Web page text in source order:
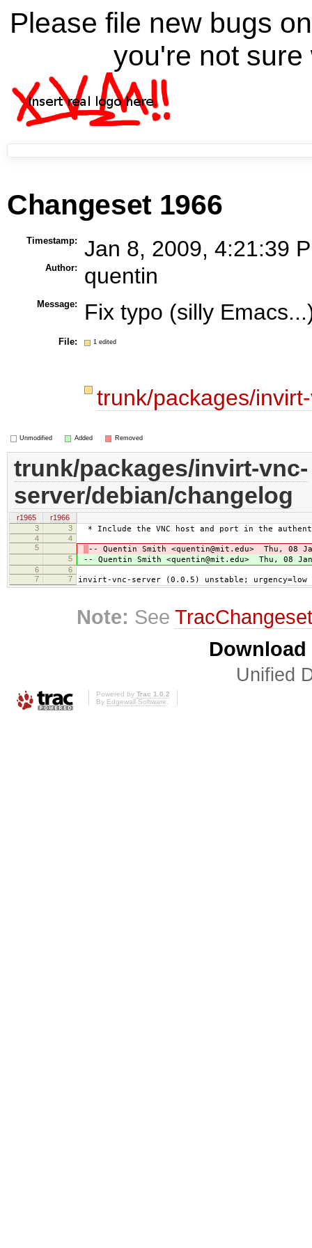
Please file new bugs
you're not
Changeset 1966
Timestamp: Jan 8, 2009, 4:21:39
Author: quentin
Message: Fix typo (silly
File: 1 edited
trunk/packages/
Unmodified Added Removed
trunk/packages/invirt-vnc-
server/debian/changelog
r1965
r1966
3
3 * Include the VNC host and port in the
4
4
5
-- Quentin Smith <quentin@mit.edu> Thu, 08
5 -- Quentin Smith <quentin@mit.edu> Thu, 08
6
6
7
7 invirt-vnc-server (0.0.5) unstable; urgency=low
Note: See
Unified
Powered by Trac 1.0.2
By Edgewall Software